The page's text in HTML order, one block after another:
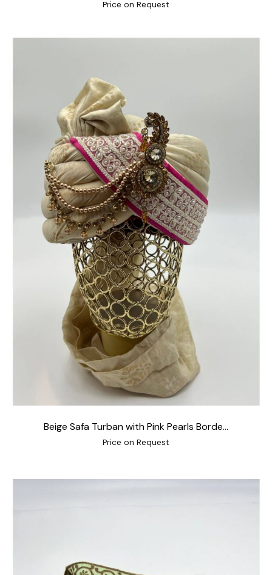
Price on Request
Beige Safa Turban with Pink Pearls Borde...
Price on Request